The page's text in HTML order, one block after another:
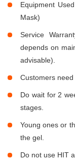
Equipment
Mask)
Service
depends on
advisable).
Customers
Do wait for 2
stages.
Young ones or
the gel.
Do not use HIT